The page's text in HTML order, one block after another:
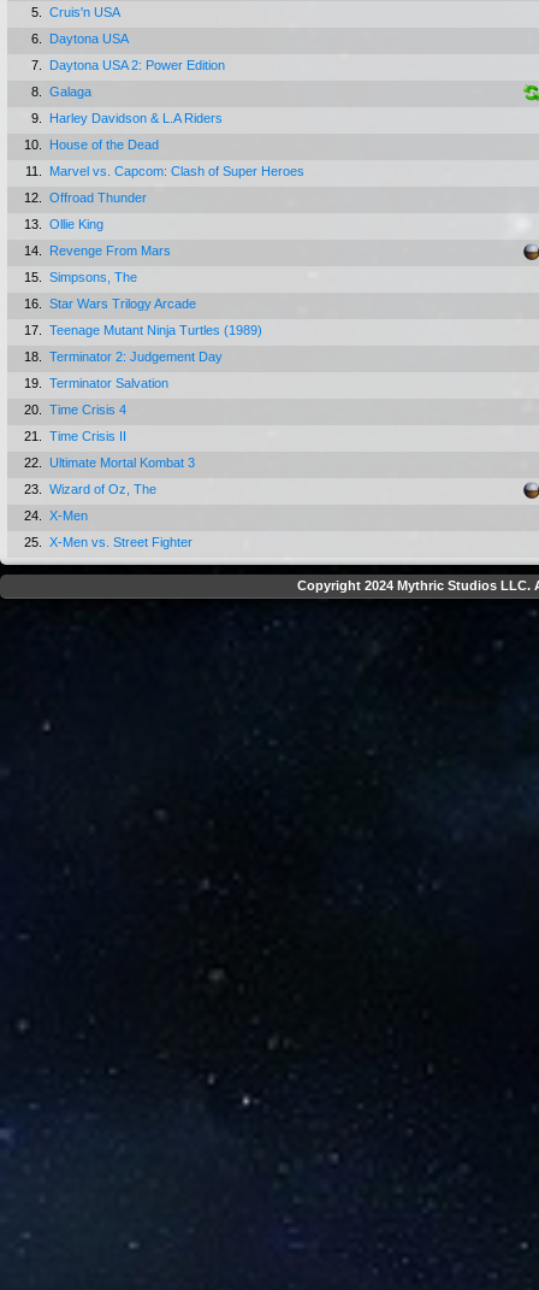
5.
Cruis'n USA
6.
Daytona USA
7.
Daytona USA 2: Power Edition
8.
Galaga
9.
Harley Davidson & L.A Riders
10.
House of the Dead
11.
Marvel vs. Capcom: Clash of Super Heroes
12.
Offroad Thunder
13.
Ollie King
14.
Revenge From Mars
15.
Simpsons, The
16.
Star Wars Trilogy Arcade
17.
Teenage Mutant Ninja Turtles (1989)
18.
Terminator 2: Judgement Day
19.
Terminator Salvation
20.
Time Crisis 4
21.
Time Crisis II
22.
Ultimate Mortal Kombat 3
23.
Wizard of Oz, The
24.
X-Men
25.
X-Men vs. Street Fighter
Copyright 2024 Mythric Studios LLC.